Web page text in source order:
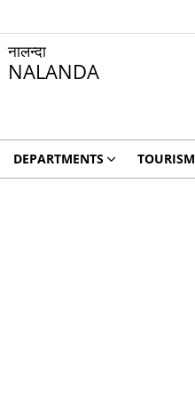
नालन्दा
NALANDA
DEPARTMENTS TOURISM